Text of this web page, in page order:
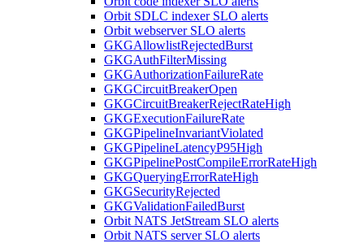
Orbit SDLC indexer SLO alerts
Orbit webserver SLO alerts
GKGAllowlistRejectedBurst
GKGAuthFilterMissing
GKGAuthorizationFailureRate
GKGCircuitBreakerOpen
GKGCircuitBreakerRejectRateHigh
GKGExecutionFailureRate
GKGPipelineInvariantViolated
GKGPipelineLatencyP95High
GKGPipelinePostCompileErrorRateHigh
GKGQueryingErrorRateHigh
GKGSecurityRejected
GKGValidationFailedBurst
Orbit NATS JetStream SLO alerts
Orbit NATS server SLO alerts